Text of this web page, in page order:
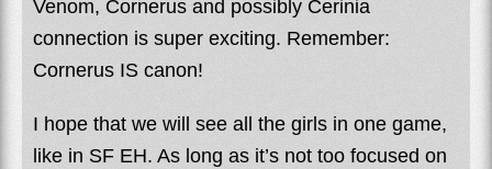
Venom, Cornerus and possibly Cerinia
connection is super exciting. Remember:
Cornerus IS canon!
I hope that we will see all the girls in one game,
like in SF EH. As long as it’s not too focused on